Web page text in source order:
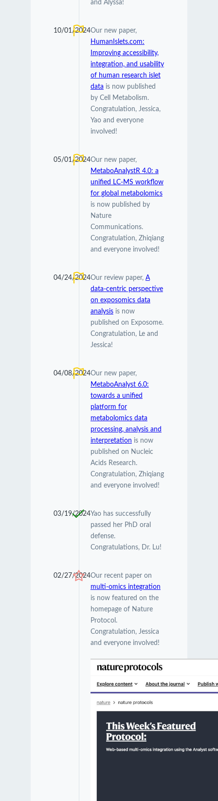
and Alyssa!
10/01/2024Our new paper,
HumanIslets.com:
Improving accessibility,
integration, and usability
of human research islet
data is now published
by Cell Metabolism.
Congratulation, Jessica,
Yao and everyone
involved!
05/01/2024Our new paper,
MetaboAnalystR 4.0: a
unified LC-MS workflow
for global metabolomics
is now published by
Nature
Communications.
Congratulation, Zhiqiang
and everyone involved!
04/24/2024Our review paper, A
data-centric perspective
on exposomics data
analysisis now
published on Exposome.
Congratulation, Le and
Jessica!
04/08/2024Our new paper,
MetaboAnalyst 6.0:
towards a unified
platform for
metabolomics data
processing, analysis and
interpretation is now
published on Nucleic
Acids Research.
Congratulation, Zhiqiang
and everyone involved!
03/19/2024Yao has successfully
passed her PhD oral
defense.
Congratulations, Dr. Lu!
02/27/2024Our recent paper on
multi-omics integration
is now featured on the
homepage of Nature
Protocol.
Congratulation, Jessica
and everyone involved!